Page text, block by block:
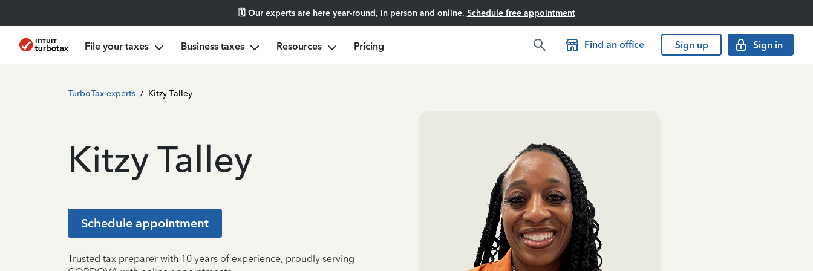
🗓️ Our experts are here year-round, in person and online. Schedule free appointment
File your taxes Business taxes Resources Pricing Find an office Sign up Sign in
TurboTax experts / Kitzy Talley
Kitzy Talley
Schedule appointment
Trusted tax preparer with 10 years of experience, proudly serving